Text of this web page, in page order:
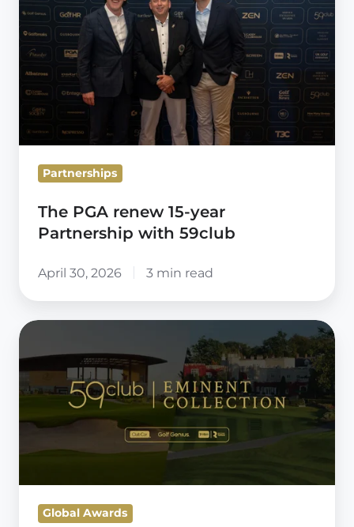
15-
year
Partnership
with
Partnerships
The PGA renew 15-year
Partnership with 59club
April 30, 2026 3 min read
59club
Eminent
Collection
Global Awards